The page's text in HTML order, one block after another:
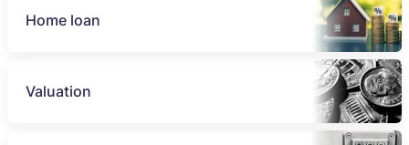
Home loan
Valuation